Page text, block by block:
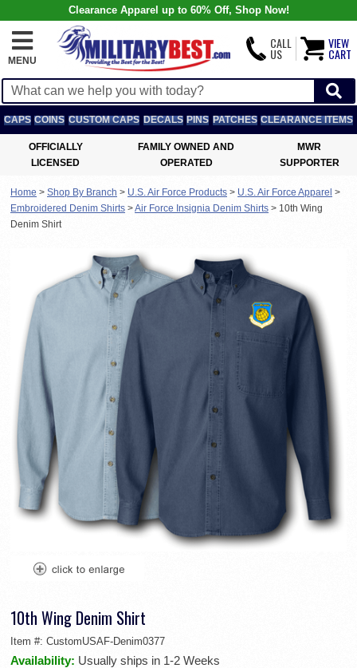
Clearance Apparel up to 60% Off, Shop Now!
MENU
CALL
US
VIEW
CART
CAPS COINS CUSTOM CAPS DECALS PINS PATCHES CLEARANCE ITEMS
OFFICIALLY
LICENSED
FAMILY OWNED AND
OPERATED
MWR
SUPPORTER
Home > Shop By Branch > U.S. Air Force Products > U.S. Air Force Apparel >
Embroidered Denim Shirts >Air Force Insignia Denim Shirts > 10th Wing
Denim Shirt
10th Wing Denim Shirt
Item #: CustomUSAF-Denim0377
Availability: Usually ships in 1-2 Weeks